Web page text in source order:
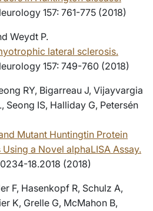
157: 761-775 (2018)
Weydt P.
lateral sclerosis.
157: 749-760 (2018)
RY, Bigarreau J, Vijayvargia
Seong IS, Halliday G, Petersén
Mutant Huntingtin Protein
a Novel alphaLISA Assay.
18.2018 (2018)
F, Hasenkopf R, Schulz A,
K, Grelle G, McMahon B,